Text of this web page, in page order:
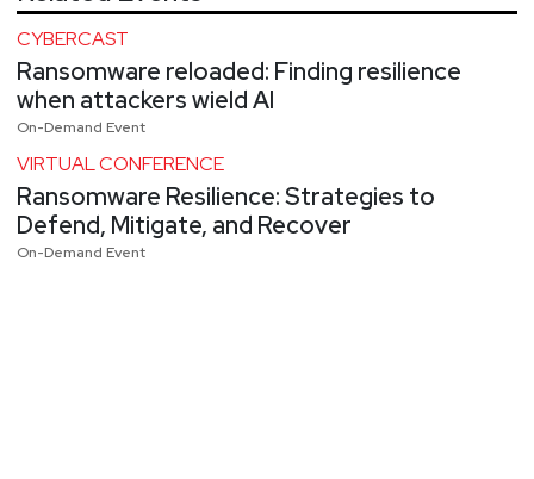
CYBERCAST
Ransomware reloaded: Finding resilience
when attackers wield AI
On-Demand Event
VIRTUAL CONFERENCE
Ransomware Resilience: Strategies to
Defend, Mitigate, and Recover
On-Demand Event